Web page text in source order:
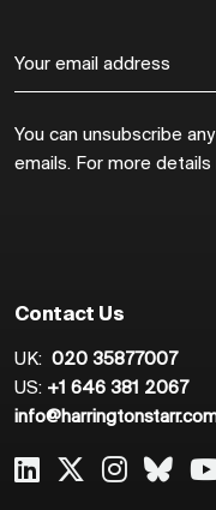
You can unsubscribe
emails. For more details
Contact Us
UK: 020 35877007
US: +1 646 381 2067